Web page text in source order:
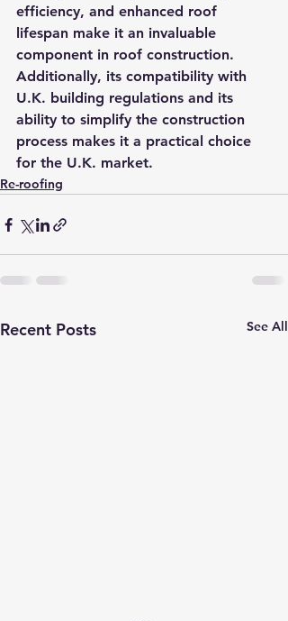
efficiency, and enhanced roof
lifespan make it an invaluable
component in roof construction.
Additionally, its compatibility with
U.K. building regulations and its
ability to simplify the construction
process makes it a practical choice
for the U.K. market.
Re-roofing
Recent Posts See All